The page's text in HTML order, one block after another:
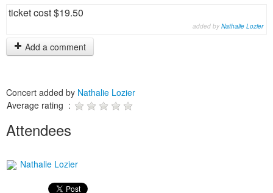
ticket cost $19.50
added by Nathalie Lozier
Add a comment
Concert added by Nathalie Lozier
Average rating :
Attendees
Nathalie Lozier